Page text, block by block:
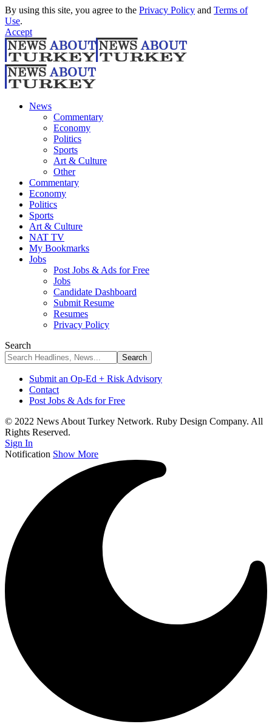
By using this site, you agree to the Privacy Policy and Terms of
Use.
Accept
News
Commentary
Economy
Politics
Sports
Art & Culture
Other
Commentary
Economy
Politics
Sports
Art & Culture
NAT TV
My Bookmarks
Jobs
Post Jobs & Ads for Free
Jobs
Candidate Dashboard
Submit Resume
Resumes
Privacy Policy
Search
Submit an Op-Ed + Risk Advisory
Contact
Post Jobs & Ads for Free
© 2022 News About Turkey Network. Ruby Design Company. All
Rights Reserved.
Sign In
Notification Show More